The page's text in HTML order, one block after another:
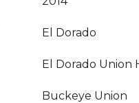
El Dorado
El Dorado Union
Buckeye Union